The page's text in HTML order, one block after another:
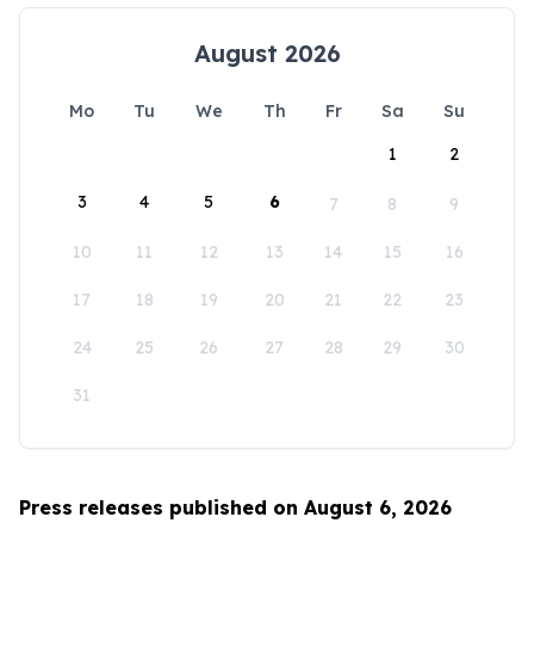
August 2026
Mo Tu We Th Fr Sa
Su
1
2
3 4 5 6 7 8 9
10 11 12 13 14 15 16
17 18 19 20 21 22 23
24 25 26 27 28 29 30
31
Press releases published on August 6, 2026